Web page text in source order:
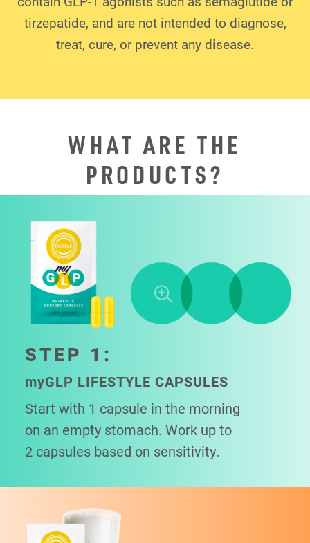
tirzepatide, and are not intended to diagnose,
treat, cure, or prevent any disease.
WHAT ARE THE
PRODUCTS?
STEP 1:
myGLP LIFESTYLE CAPSULES
Start with 1 capsule in the morning
on an empty stomach. Work up to
2 capsules based on sensitivity.